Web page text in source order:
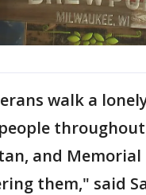
walk a
and Memorial
them," said